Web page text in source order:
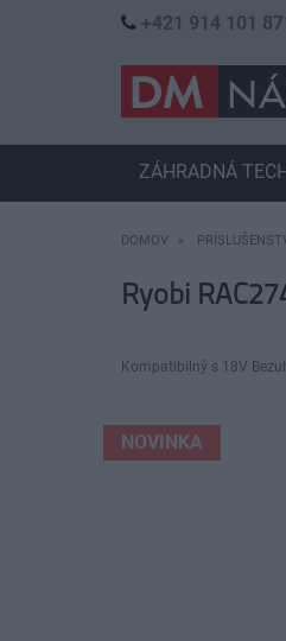
DOMOV
Ryobi
Kompatibilný s 18V
NOVINKA
+421 914 101
ZÁHRADNÁ